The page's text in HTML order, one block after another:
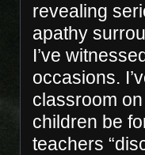
revealing
apathy
I’ve
occasions.
classroom
children be
teachers